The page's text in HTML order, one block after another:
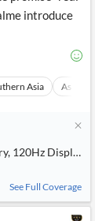
introduce
Asia Asia
120Hz Display
See Full Coverage